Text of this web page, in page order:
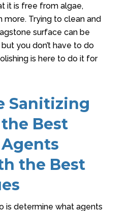
it is free from algae,
more. Trying to clean and
surface can be
you don’t have to do
is here to do it for
Sanitizing
Best
the Best
is determine what agents